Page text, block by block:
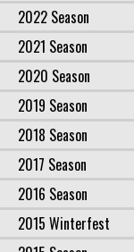
2022 Season
2021 Season
2020 Season
2019 Season
2018 Season
2017 Season
2016 Season
2015 Winterfest